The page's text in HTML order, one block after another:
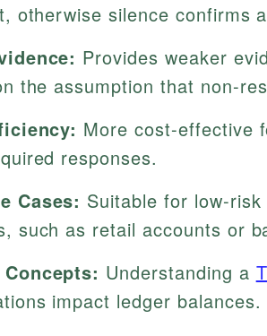
otherwise silence confirms
Provides weaker
the assumption that non-
More cost-effective
responses.
Cases: Suitable for low-
such as retail accounts or
Understanding a
impact ledger balances.